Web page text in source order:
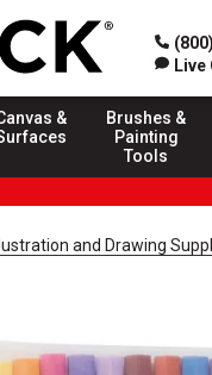
Live
&
Brushes &
Painting
Tools
Illustration and Drawing